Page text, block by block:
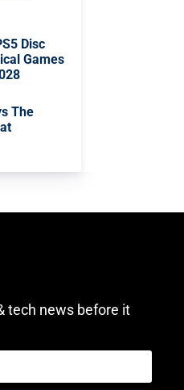
Disc
Games
The
tech news before it